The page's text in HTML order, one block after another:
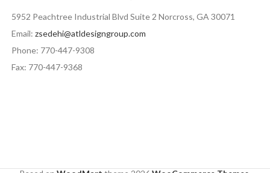
5952 Peachtree Industrial Blvd Suite 2 Norcross, GA 30071
Email: zsedehi@atldesigngroup.com
Phone: 770-447-9308
Fax: 770-447-9368